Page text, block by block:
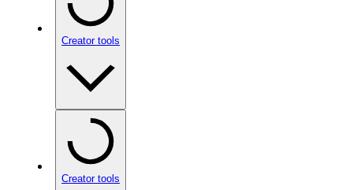
Creator tools
Creator tools